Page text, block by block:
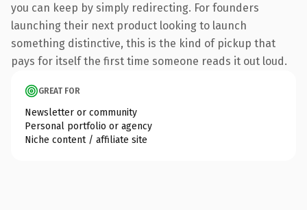
you can keep by simply redirecting. For founders
launching their next product looking to launch
something distinctive, this is the kind of pickup that
pays for itself the first time someone reads it out loud.
GREAT FOR
Newsletter or community
Personal portfolio or agency
Niche content / affiliate site